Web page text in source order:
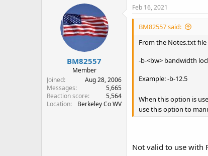
BM82557
Member
Joined
Aug 28, 2006
Messages
5,665
Reaction score
5,564
Location
Berkeley Co WV
Feb 16, 2021
BM82557 said:
From the Notes.txt file
-b-<bw> bandwidth
Example: -b-12.5
When this option is
use this option to
Not valid to use with